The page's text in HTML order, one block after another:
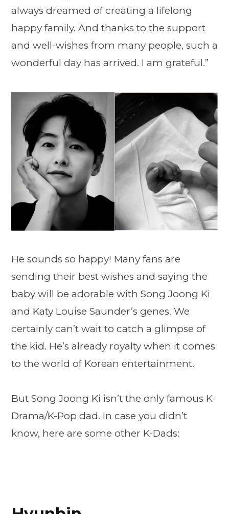
always dreamed of creating a lifelong
happy family. And thanks to the support
and well-wishes from many people, such a
wonderful day has arrived. I am grateful.”
He sounds so happy! Many fans are
sending their best wishes and saying the
baby will be adorable with Song Joong Ki
and Katy Louise Saunder’s genes. We
certainly can’t wait to catch a glimpse of
the kid. He’s already royalty when it comes
to the world of Korean entertainment.
But Song Joong Ki isn’t the only famous K-
Drama/K-Pop dad. In case you didn’t
know, here are some other K-Dads: